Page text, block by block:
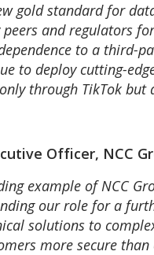
gold standard for
and regulators
to a third-
to deploy cutting-
through TikTok but
Officer, NCC
example of NCC
our role for a
solutions to
more secure than